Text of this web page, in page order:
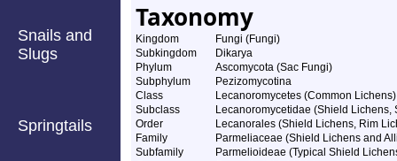
Snails and
Slugs
Springtails
Taxonomy
Kingdom
Fungi (Fungi)
Subkingdom
Dikarya
Phylum
Ascomycota (Sac Fungi)
Subphylum
Pezizomycotina
Class
Lecanoromycetes (Common Lichens)
Subclass
Lecanoromycetidae (Shield
Order
Lecanorales (Shield Lichens, Rim
Family
Parmeliaceae (Shield Lichens and
Subfamily
Parmelioideae (Typical Shield